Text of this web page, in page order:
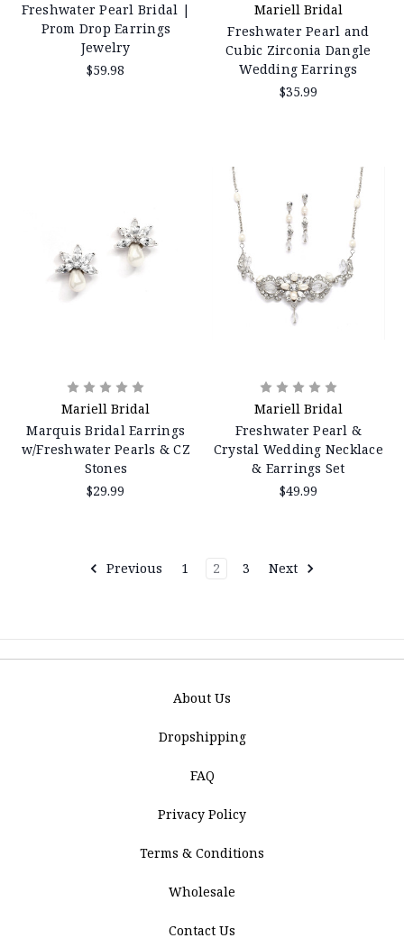
Freshwater Pearl Bridal |
Prom Drop Earrings
Jewelry
$59.98
Mariell Bridal
Freshwater Pearl and
Cubic Zirconia Dangle
Wedding Earrings
$35.99
Mariell Bridal
Marquis Bridal Earrings
w/Freshwater Pearls & CZ
Stones
$29.99
Mariell Bridal
Freshwater Pearl &
Crystal Wedding Necklace
& Earrings Set
$49.99
Previous 1 2 3 Next
About Us
Dropshipping
FAQ
Privacy Policy
Terms & Conditions
Wholesale
Contact Us